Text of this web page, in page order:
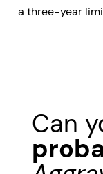
a three-year
Can